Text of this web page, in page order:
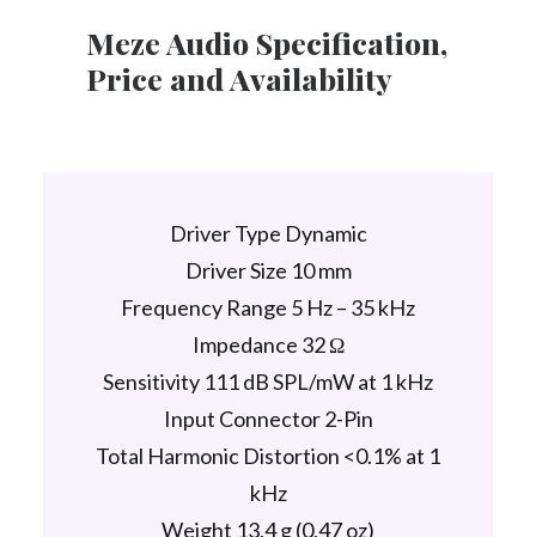
Meze Audio Specification,
Price and Availability
Driver Type Dynamic
Driver Size 10 mm
Frequency Range 5 Hz – 35 kHz
Impedance 32 Ω
Sensitivity 111 dB SPL/mW at 1 kHz
Input Connector 2-Pin
Total Harmonic Distortion <0.1% at 1
kHz
Weight 13,4 g (0,47 oz)